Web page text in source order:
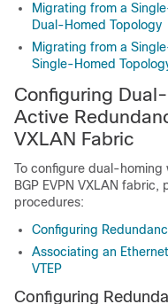
Migrating from a
Dual-Homed Topology
Migrating from a
Single-Homed
Configuring
Active
VXLAN Fabric
To configure dual-
BGP EVPN VXLAN
procedures:
Configuring
Associating an
VTEP
Configuring